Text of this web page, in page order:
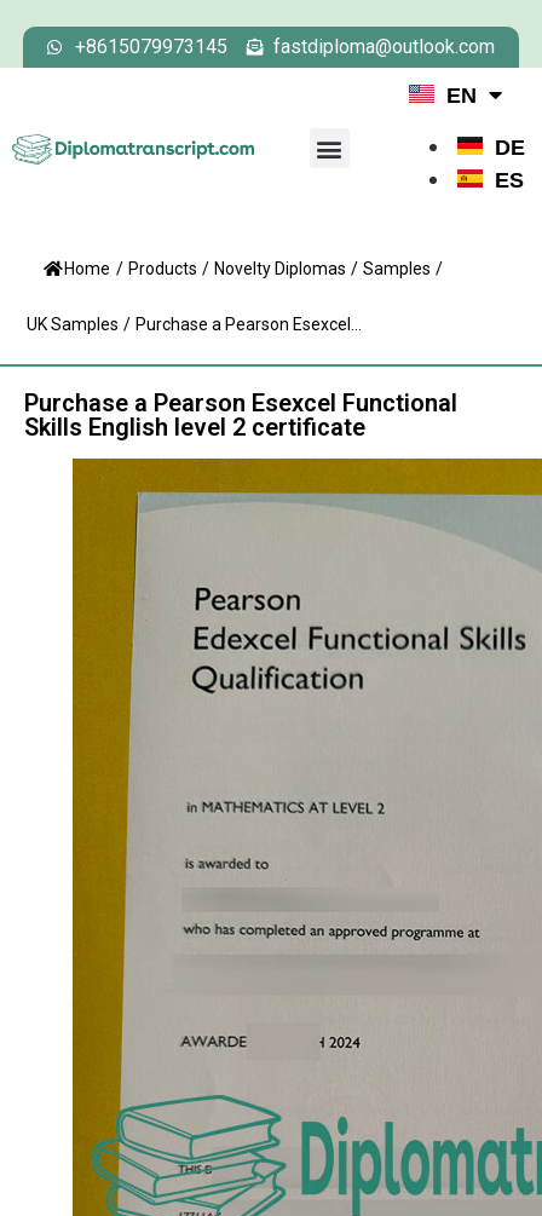
+8615079973145 fastdiploma@outlook.com
EN
DE
ES
Home / Products / Novelty Diplomas / Samples /
UK Samples / Purchase a Pearson Esexcel...
Purchase a Pearson Esexcel Functional
Skills English level 2 certificate